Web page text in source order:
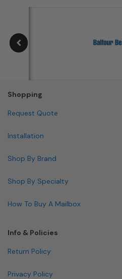
Shopping
Request Quote
Installation
Shop By Brand
Shop By Specialty
How To Buy A Mailbox
Info & Policies
Return Policy
Privacy Policy